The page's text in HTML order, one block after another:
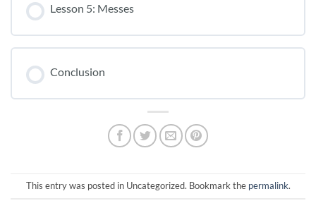
Lesson 5: Messes
Conclusion
This entry was posted in Uncategorized. Bookmark the permalink.